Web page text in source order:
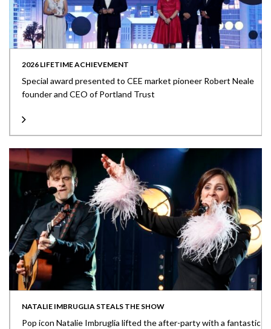
2026 LIFETIME ACHIEVEMENT
Special award presented to CEE market pioneer Robert Neale
founder and CEO of Portland Trust
NATALIE IMBRUGLIA STEALS THE SHOW
Pop icon Natalie Imbruglia lifted the after-party with a fantastic